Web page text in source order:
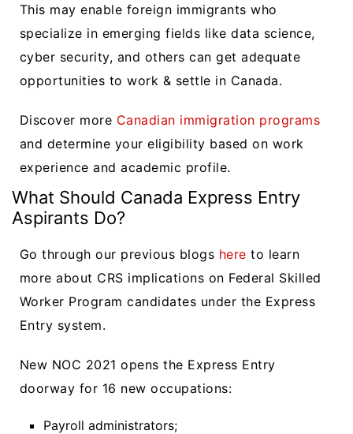
This may enable foreign immigrants who
specialize in emerging fields like data science,
cyber security, and others can get adequate
opportunities to work & settle in Canada.
Discover more Canadian immigration programs
and determine your eligibility based on work
experience and academic profile.
What Should Canada Express Entry
Aspirants Do?
Go through our previous blogs here to learn
more about CRS implications on Federal Skilled
Worker Program candidates under the Express
Entry system.
New NOC 2021 opens the Express Entry
doorway for 16 new occupations:
Payroll administrators;